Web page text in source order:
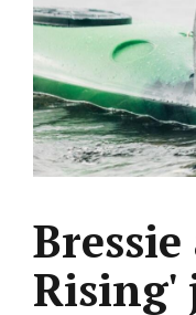
Rising'